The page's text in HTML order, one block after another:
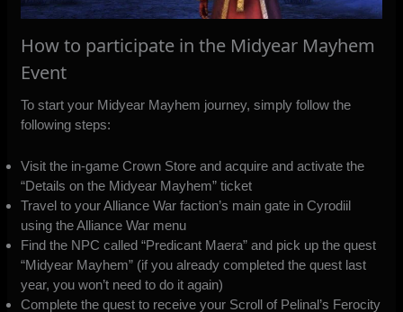
How to participate in the Midyear Mayhem
Event
To start your Midyear Mayhem journey, simply follow the
following steps:
Visit the in-game Crown Store and acquire and activate the
“Details on the Midyear Mayhem” ticket
Travel to your Alliance War faction’s main gate in Cyrodiil
using the Alliance War menu
Find the NPC called “Predicant Maera” and pick up the quest
“Midyear Mayhem” (if you already completed the quest last
year, you won’t need to do it again)
Complete the quest to receive your Scroll of Pelinal’s Ferocity